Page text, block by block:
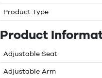
Product Type
Product
Adjustable Seat
Adjustable Arm